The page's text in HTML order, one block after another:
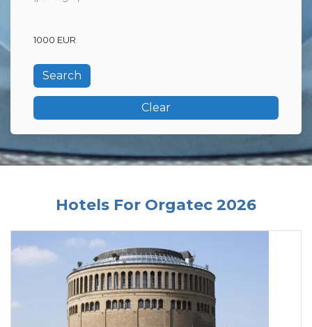
1000 EUR
Clear
Hotels For Orgatec 2026